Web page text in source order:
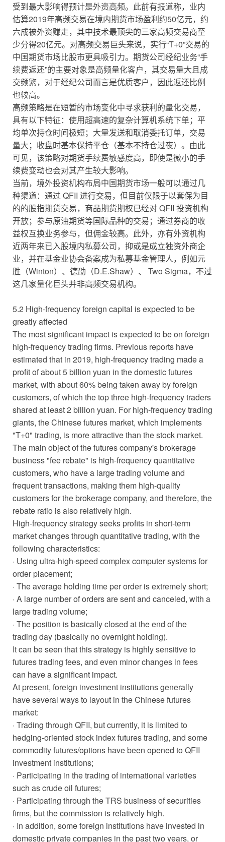
受到最大影响得预计是外资高频。此前有报道称，业内
估算2019年高频交易在境内期货市场盈利约50亿元，约
六成被外资赚走，其中技术最顶尖的三家高频交易商至
少分得20亿元。对高频交易巨头来说，实行“T+0”交易的
中国期货市场比股市更具吸引力。期货公司经纪业务“手
续费返还”的主要对象是高频量化客户，其交易量大且成
交频繁，对于经纪公司而言是优质客户，因此返还比例
也较高。
高频策略是在短暂的市场变化中寻求获利的量化交易，
具有以下特征：使用超高速的复杂计算机系统下单；平
均单次持仓时间极短；大量发送和取消委托订单，交易
量大；收盘时基本保持平仓（基本不持仓过夜）。由此
可见，该策略对期货手续费敏感度高，即使是微小的手
续费变动也会对其产生较大影响。
当前，境外投资机构布局中国期货市场一般可以通过几
种渠道：通过 QFII 进行交易，但目前仅限于以套保为目
的的股指期货交易，商品期货期权已经对 QFII 投资机构
开放；参与原油期货等国际品种的交易；通过券商的收
益权互换业务参与，但佣金较高。此外，亦有外资机构
近两年来已入股境内私募公司，抑或是成立独资外商企
业，并在基金业协会备案成为私募基金管理人，例如元
胜（Winton）、德劭（D.E.Shaw）、 Two Sigma，不过
这几家量化巨头并非高频交易机构。
5.2 High-frequency foreign capital is expected to be
greatly affected
The most significant impact is expected to be on foreign
high-frequency trading firms. Previous reports have
estimated that in 2019, high-frequency trading made a
profit of about 5 billion yuan in the domestic futures
market, with about 60% being taken away by foreign
customers, of which the top three high-frequency traders
shared at least 2 billion yuan. For high-frequency trading
giants, the Chinese futures market, which implements
"T+0" trading, is more attractive than the stock market.
The main object of the futures company's brokerage
business "fee rebate" is high-frequency quantitative
customers, who have a large trading volume and
frequent transactions, making them high-quality
customers for the brokerage company, and therefore, the
rebate ratio is also relatively high.
High-frequency strategy seeks profits in short-term
market changes through quantitative trading, with the
following characteristics:
· Using ultra-high-speed complex computer systems for
order placement;
· The average holding time per order is extremely short;
· A large number of orders are sent and canceled, with a
large trading volume;
· The position is basically closed at the end of the
trading day (basically no overnight holding).
It can be seen that this strategy is highly sensitive to
futures trading fees, and even minor changes in fees
can have a significant impact.
At present, foreign investment institutions generally
have several ways to layout in the Chinese futures
market:
· Trading through QFII, but currently, it is limited to
hedging-oriented stock index futures trading, and some
commodity futures/options have been opened to QFII
investment institutions;
· Participating in the trading of international varieties
such as crude oil futures;
· Participating through the TRS business of securities
firms, but the commission is relatively high.
· In addition, some foreign institutions have invested in
domestic private companies in the past two years, or